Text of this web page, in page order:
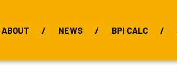
ABOUT NEWS BPI CALC